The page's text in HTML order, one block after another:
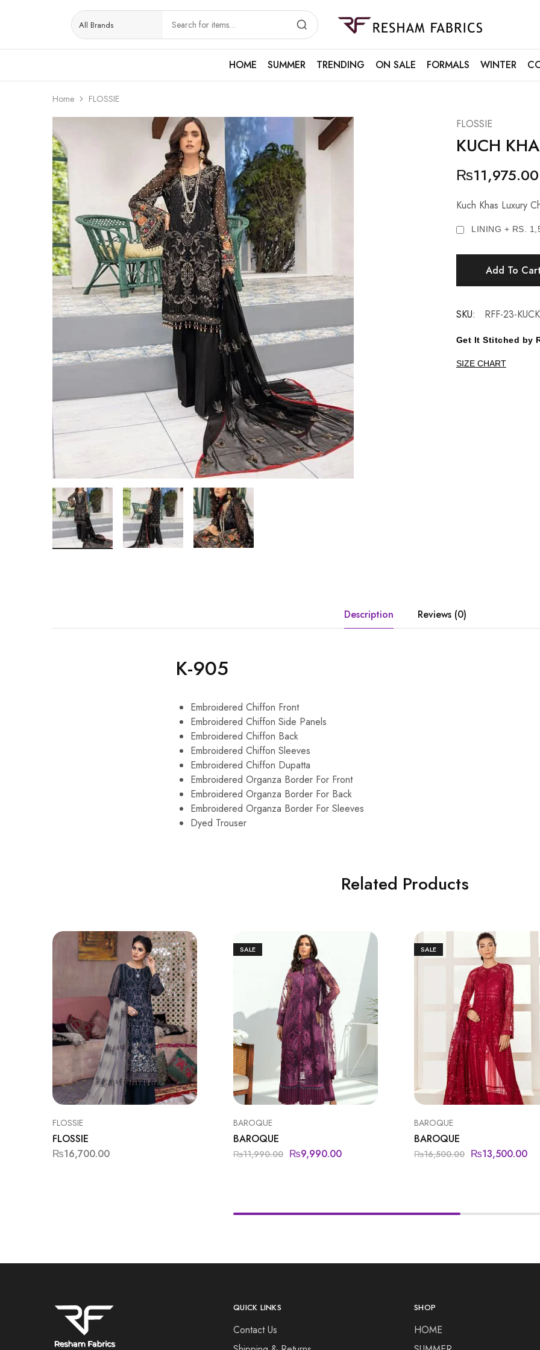
Resham
Fabrics
HOME
SUMMER TRENDING ON SALE FORMALS WINTER
Home FLOSSIE
FLOSSIE
KUCH
₨11,975.00
Kuch Khas Luxury
LINING + RS.
Add To
SKU: RFF-23-
Get It Stitched by
SIZE CHART
Description Reviews (0)
K-905
Embroidered Chiffon Front
Embroidered Chiffon Side Panels
Embroidered Chiffon Back
Embroidered Chiffon Sleeves
Embroidered Chiffon Dupatta
Embroidered Organza Border For Front
Embroidered Organza Border For Back
Embroidered Organza Border For Sleeves
Dyed Trouser
Related Products
FLOSSIE
FLOSSIE
₨16,700.00
SALE
BAROQUE
BAROQUE
₨11,990.00 ₨9,990.00
SALE
BAROQUE
BAROQUE
₨16,500.00 ₨13,500.00
QUICK LINKS
Contact Us
SHOP
HOME